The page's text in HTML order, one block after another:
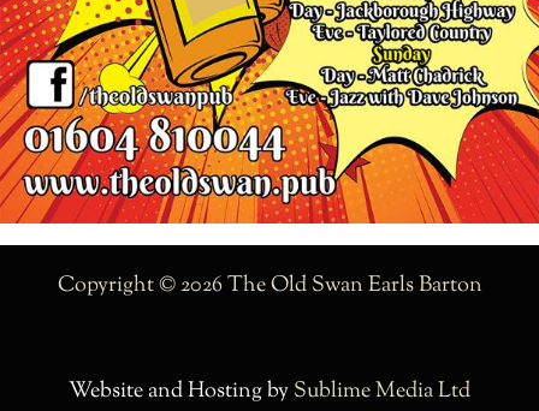
Copyright © 2026 The Old Swan Earls Barton
Website and Hosting bySublime Media Ltd